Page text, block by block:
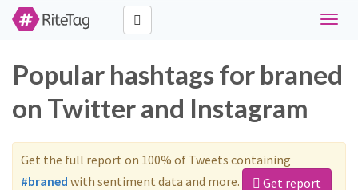
Toggle
Popular hashtags for braned
on Twitter and Instagram
Get the full report on 100% of Tweets containing
#braned with sentiment data and more. Get report